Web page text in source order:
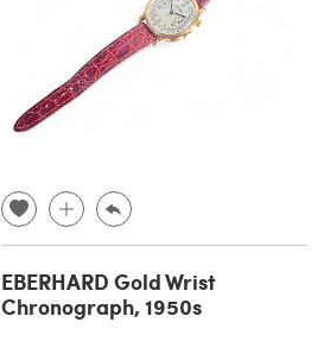
EBERHARD Gold Wrist
Chronograph, 1950s